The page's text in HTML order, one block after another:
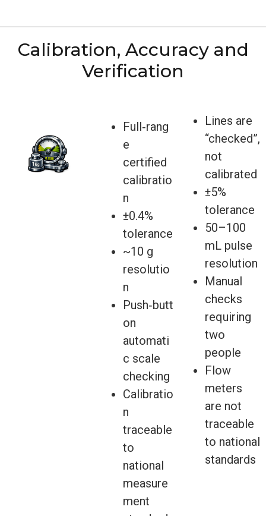
Calibration, Accuracy and
Verification
Full‑rang
e
certified
calibratio
n
±0.4%
tolerance
~10 g
resolutio
n
Push‑butt
on
automati
c scale
checking
Calibratio
n
traceable
to
national
measure
ment
Lines are
“checked”,
not
calibrated
±5%
tolerance
50–100
mL pulse
resolution
Manual
checks
requiring
two
people
Flow
meters
are not
traceable
to national
standards